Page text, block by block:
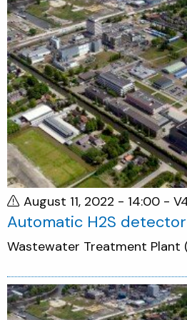
August 11, 2022 - 14:00 -
Automatic H2S
Wastewater Treatment Plant